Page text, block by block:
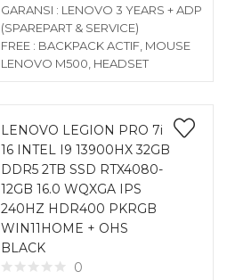
GARANSI : LENOVO 3 YEARS + ADP
(SPAREPART & SERVICE)
FREE : BACKPACK ACTIF, MOUSE
LENOVO M500, HEADSET
LENOVO LEGION PRO 7i
16 INTEL I9 13900HX 32GB
DDR5 2TB SSD RTX4080-
12GB 16.0 WQXGA IPS
240HZ HDR400 PKRGB
WIN11HOME + OHS
BLACK
0